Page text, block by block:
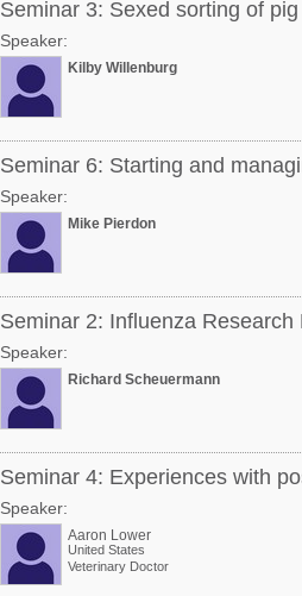
Seminar 3: Sexed sorting of
Speaker:
Kilby Willenburg
Seminar 6: Starting and
Speaker:
Mike Pierdon
Seminar 2: Influenza Research
Speaker:
Richard Scheuermann
Seminar 4: Experiences with
Speaker:
Aaron Lower
United States
Veterinary Doctor